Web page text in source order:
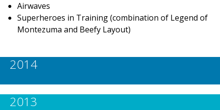
Airwaves
Superheroes in Training (combination of Legend of
Montezuma and Beefy Layout)
2014
2013